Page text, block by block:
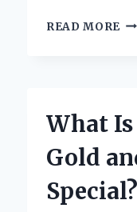
READ MORE
What
Gold
Special?